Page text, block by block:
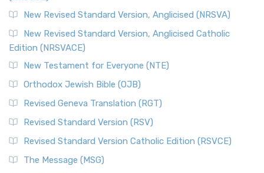
New Revised Standard Version, Anglicised (NRSVA)
New Revised Standard Version, Anglicised Catholic
Edition (NRSVACE)
New Testament for Everyone (NTE)
Orthodox Jewish Bible (OJB)
Revised Geneva Translation (RGT)
Revised Standard Version (RSV)
Revised Standard Version Catholic Edition (RSVCE)
The Message (MSG)